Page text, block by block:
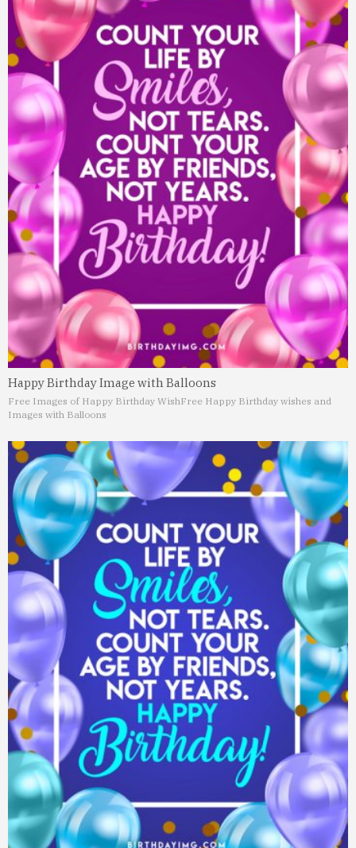
Happy Birthday Image with Balloons
Free Images of Happy Birthday WishFree Happy Birthday wishes and
Images with Balloons